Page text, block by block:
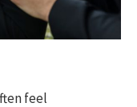
feel